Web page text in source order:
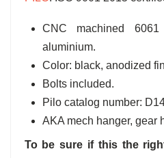
CNC machined
aluminium.
Color: black, anodized
Bolts included.
Pilo catalog number:
AKA mech hanger, gear
To be sure if this the